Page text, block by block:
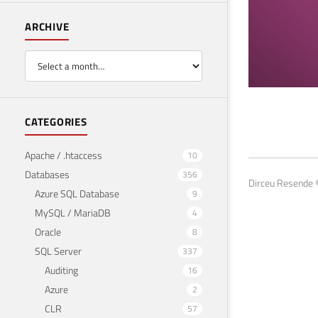
ARCHIVE
CATEGORIES
Apache / .htaccess 10
Databases 356
Azure SQL Database 9
MySQL / MariaDB 4
Oracle 8
SQL Server 337
Auditing 16
Azure 2
CLR 57
Dirceu